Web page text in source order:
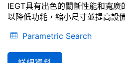
IEGT具有出色的關斷性能和寬
以降低功耗，縮小尺寸並提高設
Parametric Search